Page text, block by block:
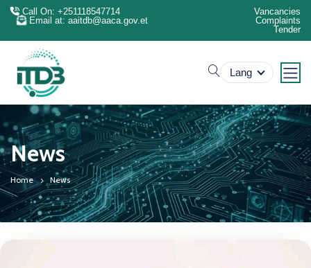
Call On: +251118547714
Email at: aaitdb@aaca.gov.et
Vancancies
Complaints
Tender
search
Lang
News
Home News